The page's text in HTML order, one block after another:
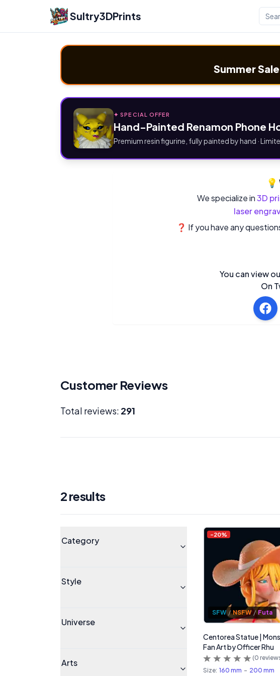
Sultry3DPrints
Summer
✦ SPECIAL OFFER
Hand-Painted Renamon Phone
Premium resin figurine, fully painted by hand ·
💡
We specialize in3D
laser
❓ If you have any
You can view
On
Customer Reviews
Total reviews: 291
2results
Category
Style
Universe
Arts
-20%
SFW / NSFW / Futa
Centorea Statue |
Fan Art by Officer Rhu
(0
Size: 160 mm - 200 mm